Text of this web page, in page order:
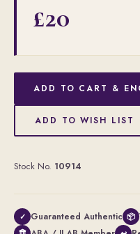
£20
ADD TO CART &
ADD TO WISH LIST
Stock No. 10914
✓ Guaranteed Authentic 📦